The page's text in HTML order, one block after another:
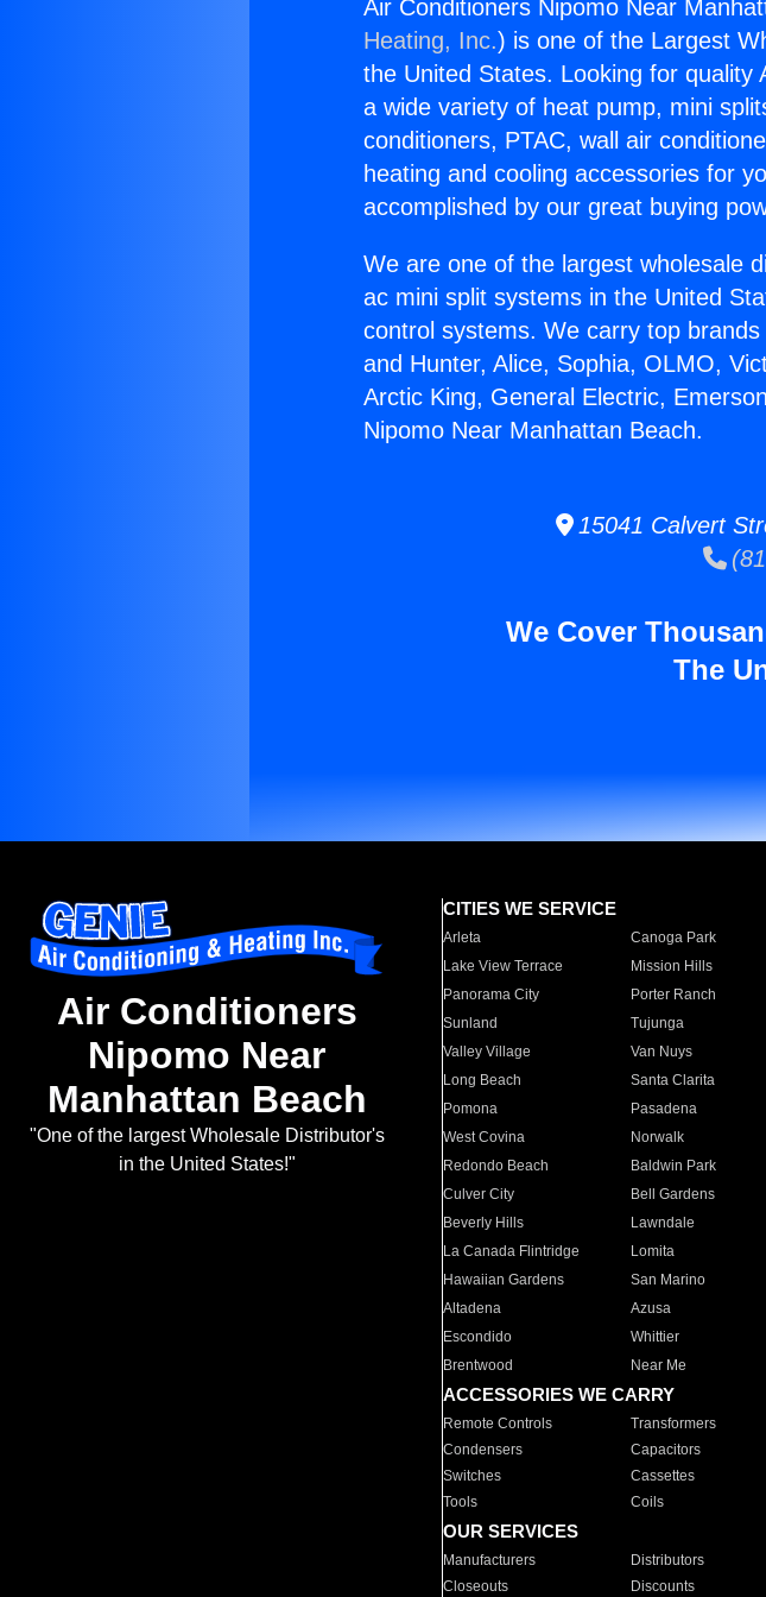
Air Conditioners Nipomo Near
Heating, Inc.) is one of the Largest
the United States. Looking for
a wide variety of heat pump, mini
conditioners, PTAC, wall air
heating and cooling accessories for
accomplished by our great buying
We are one of the largest wholesale
ac mini split systems in the United
control systems. We carry top
and Hunter, Alice, Sophia, OLMO,
Arctic King, General Electric,
Nipomo Near Manhattan Beach.
15041 Calvert
We Cover
The
Air Conditioners
Nipomo Near
Manhattan Beach
"One of the largest Wholesale Distributor's
in the United States!"
CITIES WE SERVICE
Arleta Canoga Park
Lake View Terrace
Mission Hills
Panorama City
Porter Ranch
Sunland
Tujunga
Valley Village
Van Nuys
Long Beach
Santa Clarita
Pomona
Pasadena
West Covina
Norwalk
Redondo Beach
Baldwin Park
Culver City
Bell Gardens
Beverly Hills
Lawndale
La Canada Flintridge
Lomita
Hawaiian Gardens
San Marino
Altadena
Azusa
Escondido
Whittier
Brentwood
Near Me
ACCESSORIES WE CARRY
Remote Controls Transformers
Condensers
Capacitors
Switches
Cassettes
Tools
Coils
OUR SERVICES
Manufacturers Distributors
Closeouts
Discounts